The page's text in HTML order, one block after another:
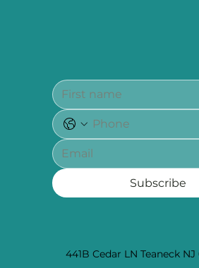
441B Cedar LN Teaneck
Subscribe